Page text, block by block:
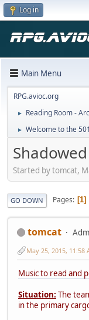
Log in
Main Menu
RPG.avioc.org
► Reading Room -
► Welcome to the
Started by tomcat,
GO DOWN Pages 1
tomcat
May 25, 2015, 11:58
Music to read and
Situation: The
in the primary